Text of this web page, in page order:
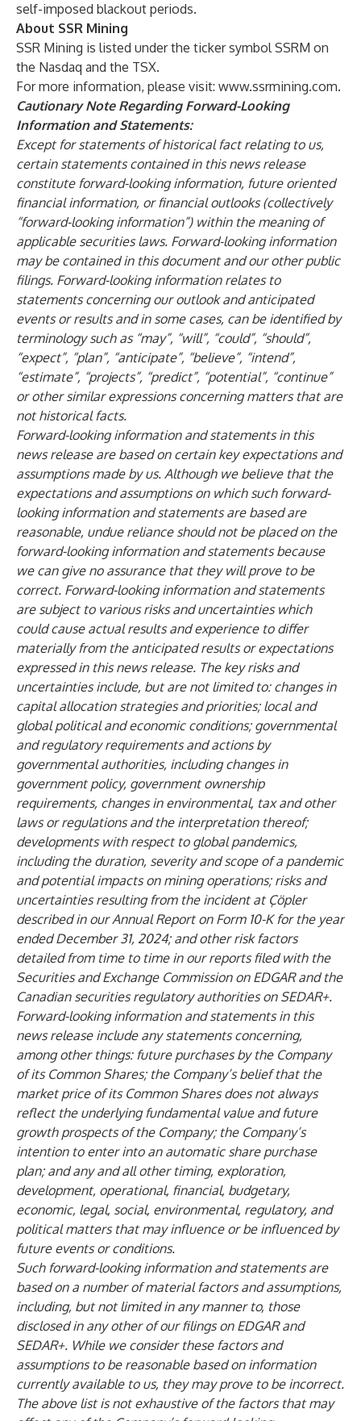
self-imposed blackout periods.
About SSR Mining
SSR Mining is listed under the ticker symbol SSRM on
the Nasdaq and the TSX.
For more information, please visit: www.ssrmining.com.
Cautionary Note Regarding Forward-Looking
Information and Statements:
Except for statements of historical fact relating to us,
certain statements contained in this news release
constitute forward-looking information, future oriented
financial information, or financial outlooks (collectively
“forward-looking information”) within the meaning of
applicable securities laws. Forward-looking information
may be contained in this document and our other public
filings. Forward-looking information relates to
statements concerning our outlook and anticipated
events or results and in some cases, can be identified by
terminology such as “may”, “will”, “could”, “should”,
“expect”, “plan”, “anticipate”, “believe”, “intend”,
“estimate”, “projects”, “predict”, “potential”, “continue”
or other similar expressions concerning matters that are
not historical facts.
Forward-looking information and statements in this
news release are based on certain key expectations and
assumptions made by us. Although we believe that the
expectations and assumptions on which such forward-
looking information and statements are based are
reasonable, undue reliance should not be placed on the
forward-looking information and statements because
we can give no assurance that they will prove to be
correct. Forward-looking information and statements
are subject to various risks and uncertainties which
could cause actual results and experience to differ
materially from the anticipated results or expectations
expressed in this news release. The key risks and
uncertainties include, but are not limited to: changes in
capital allocation strategies and priorities; local and
global political and economic conditions; governmental
and regulatory requirements and actions by
governmental authorities, including changes in
government policy, government ownership
requirements, changes in environmental, tax and other
laws or regulations and the interpretation thereof;
developments with respect to global pandemics,
including the duration, severity and scope of a pandemic
and potential impacts on mining operations; risks and
uncertainties resulting from the incident at Çöpler
described in our Annual Report on Form 10-K for the year
ended December 31, 2024; and other risk factors
detailed from time to time in our reports filed with the
Securities and Exchange Commission on EDGAR and the
Canadian securities regulatory authorities on SEDAR+.
Forward-looking information and statements in this
news release include any statements concerning,
among other things: future purchases by the Company
of its Common Shares; the Company’s belief that the
market price of its Common Shares does not always
reflect the underlying fundamental value and future
growth prospects of the Company; the Company’s
intention to enter into an automatic share purchase
plan; and any and all other timing, exploration,
development, operational, financial, budgetary,
economic, legal, social, environmental, regulatory, and
political matters that may influence or be influenced by
future events or conditions.
Such forward-looking information and statements are
based on a number of material factors and assumptions,
including, but not limited in any manner to, those
disclosed in any other of our filings on EDGAR and
SEDAR+. While we consider these factors and
assumptions to be reasonable based on information
currently available to us, they may prove to be incorrect.
The above list is not exhaustive of the factors that may